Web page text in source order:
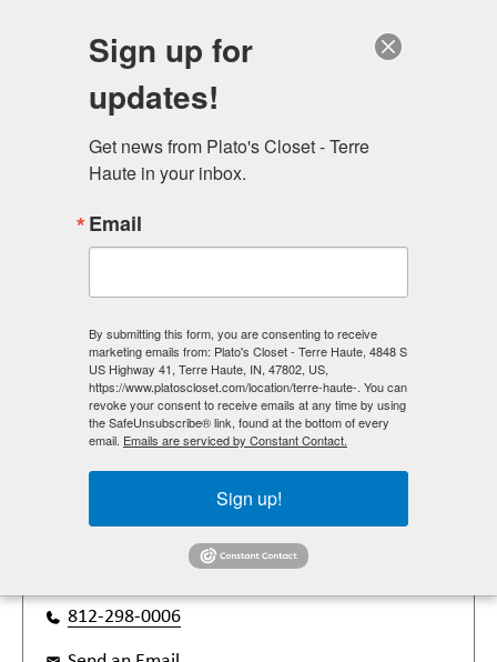
Plato's ClosetTerre Haute, IN
Terre Haute, IN 47802
812-298-0006
Sign up for
updates!
Get news from Plato's Closet - Terre
Haute in your inbox.
Email
By submitting this form, you are consenting to receive
marketing emails from: Plato's Closet - Terre Haute, 4848 S
US Highway 41, Terre Haute, IN, 47802, US,
https://www.platoscloset.com/location/terre-haute-. You can
revoke your consent to receive emails at any time by using
the SafeUnsubscribe® link, found at the bottom of every
email. Emails are serviced by Constant Contact.
Sign up!